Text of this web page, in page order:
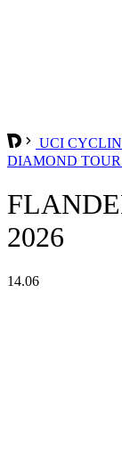
UCI
DIAMOND TOUR
2026
14.06